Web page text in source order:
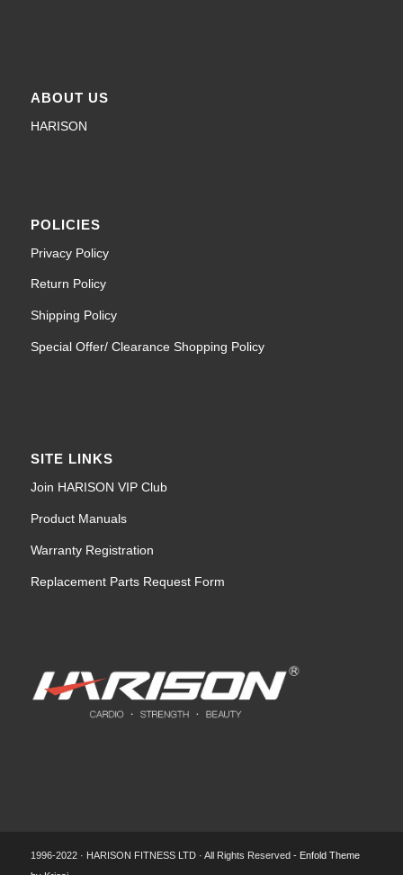
ABOUT US
HARISON
POLICIES
Privacy Policy
Return Policy
Shipping Policy
Special Offer/ Clearance Shopping Policy
SITE LINKS
Join HARISON VIP Club
Product Manuals
Warranty Registration
Replacement Parts Request Form
1996-2022 · HARISON FITNESS LTD · All Rights Reserved - Enfold Theme